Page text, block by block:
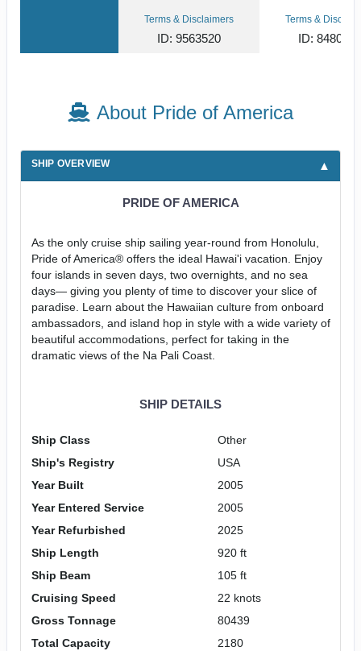
Terms & Disclaimers
ID: 9563520
Terms &
ID: 8480027
About Pride of America
SHIP OVERVIEW
PRIDE OF AMERICA
As the only cruise ship sailing year-round from Honolulu,
Pride of America® offers the ideal Hawai'i vacation. Enjoy
four islands in seven days, two overnights, and no sea
days— giving you plenty of time to discover your slice of
paradise. Learn about the Hawaiian culture from onboard
ambassadors, and island hop in style with a wide variety of
beautiful accommodations, perfect for taking in the
dramatic views of the Na Pali Coast.
SHIP DETAILS
Ship Class
Other
Ship's Registry
USA
Year Built
2005
Year Entered Service
2005
Year Refurbished
2025
Ship Length
920 ft
Ship Beam
105 ft
Cruising Speed
22 knots
Gross Tonnage
80439
Total Capacity
2180